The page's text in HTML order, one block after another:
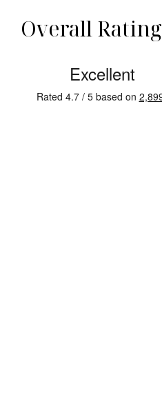
Overall Rating